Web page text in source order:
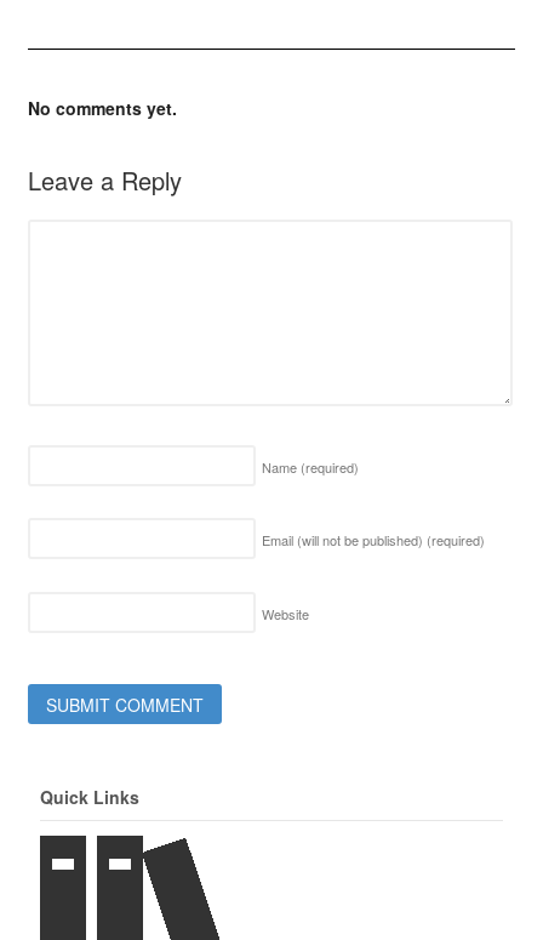
No comments yet.
Leave a Reply
Name (required)
Email (will not be published) (required)
Website
Quick Links